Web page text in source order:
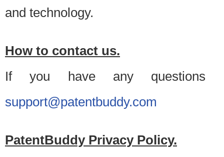
and technology.
How to contact us.
If you have any questions
support@patentbuddy.com
PatentBuddy Privacy Policy.